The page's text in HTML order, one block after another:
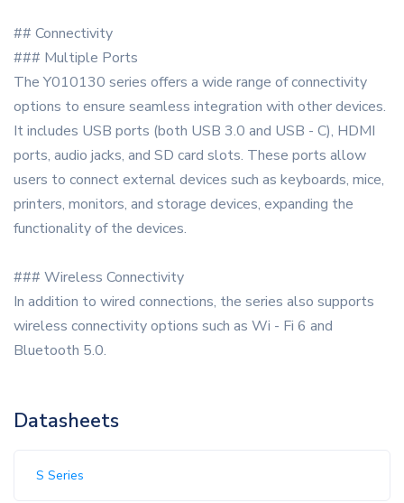
## Connectivity
### Multiple Ports
The Y010130 series offers a wide range of connectivity
options to ensure seamless integration with other devices.
It includes USB ports (both USB 3.0 and USB - C), HDMI
ports, audio jacks, and SD card slots. These ports allow
users to connect external devices such as keyboards, mice,
printers, monitors, and storage devices, expanding the
functionality of the devices.
### Wireless Connectivity
In addition to wired connections, the series also supports
wireless connectivity options such as Wi - Fi 6 and
Bluetooth 5.0.
Datasheets
S Series